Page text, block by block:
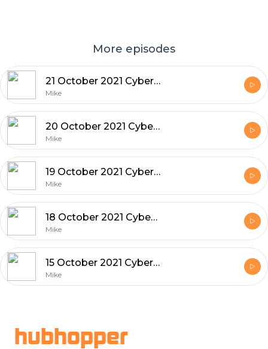
More episodes
21 October 2021 Cyber and Tech News
Mike
20 October 2021 Cyber and Tech News
Mike
19 October 2021 Cyber and Tech News
Mike
18 October 2021 Cyber and Tech News
Mike
15 October 2021 Cyber and Tech News
Mike
hubhopper